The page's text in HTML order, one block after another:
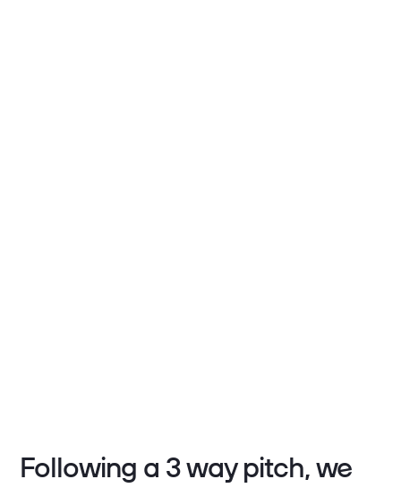
Following a 3 way pitch, we